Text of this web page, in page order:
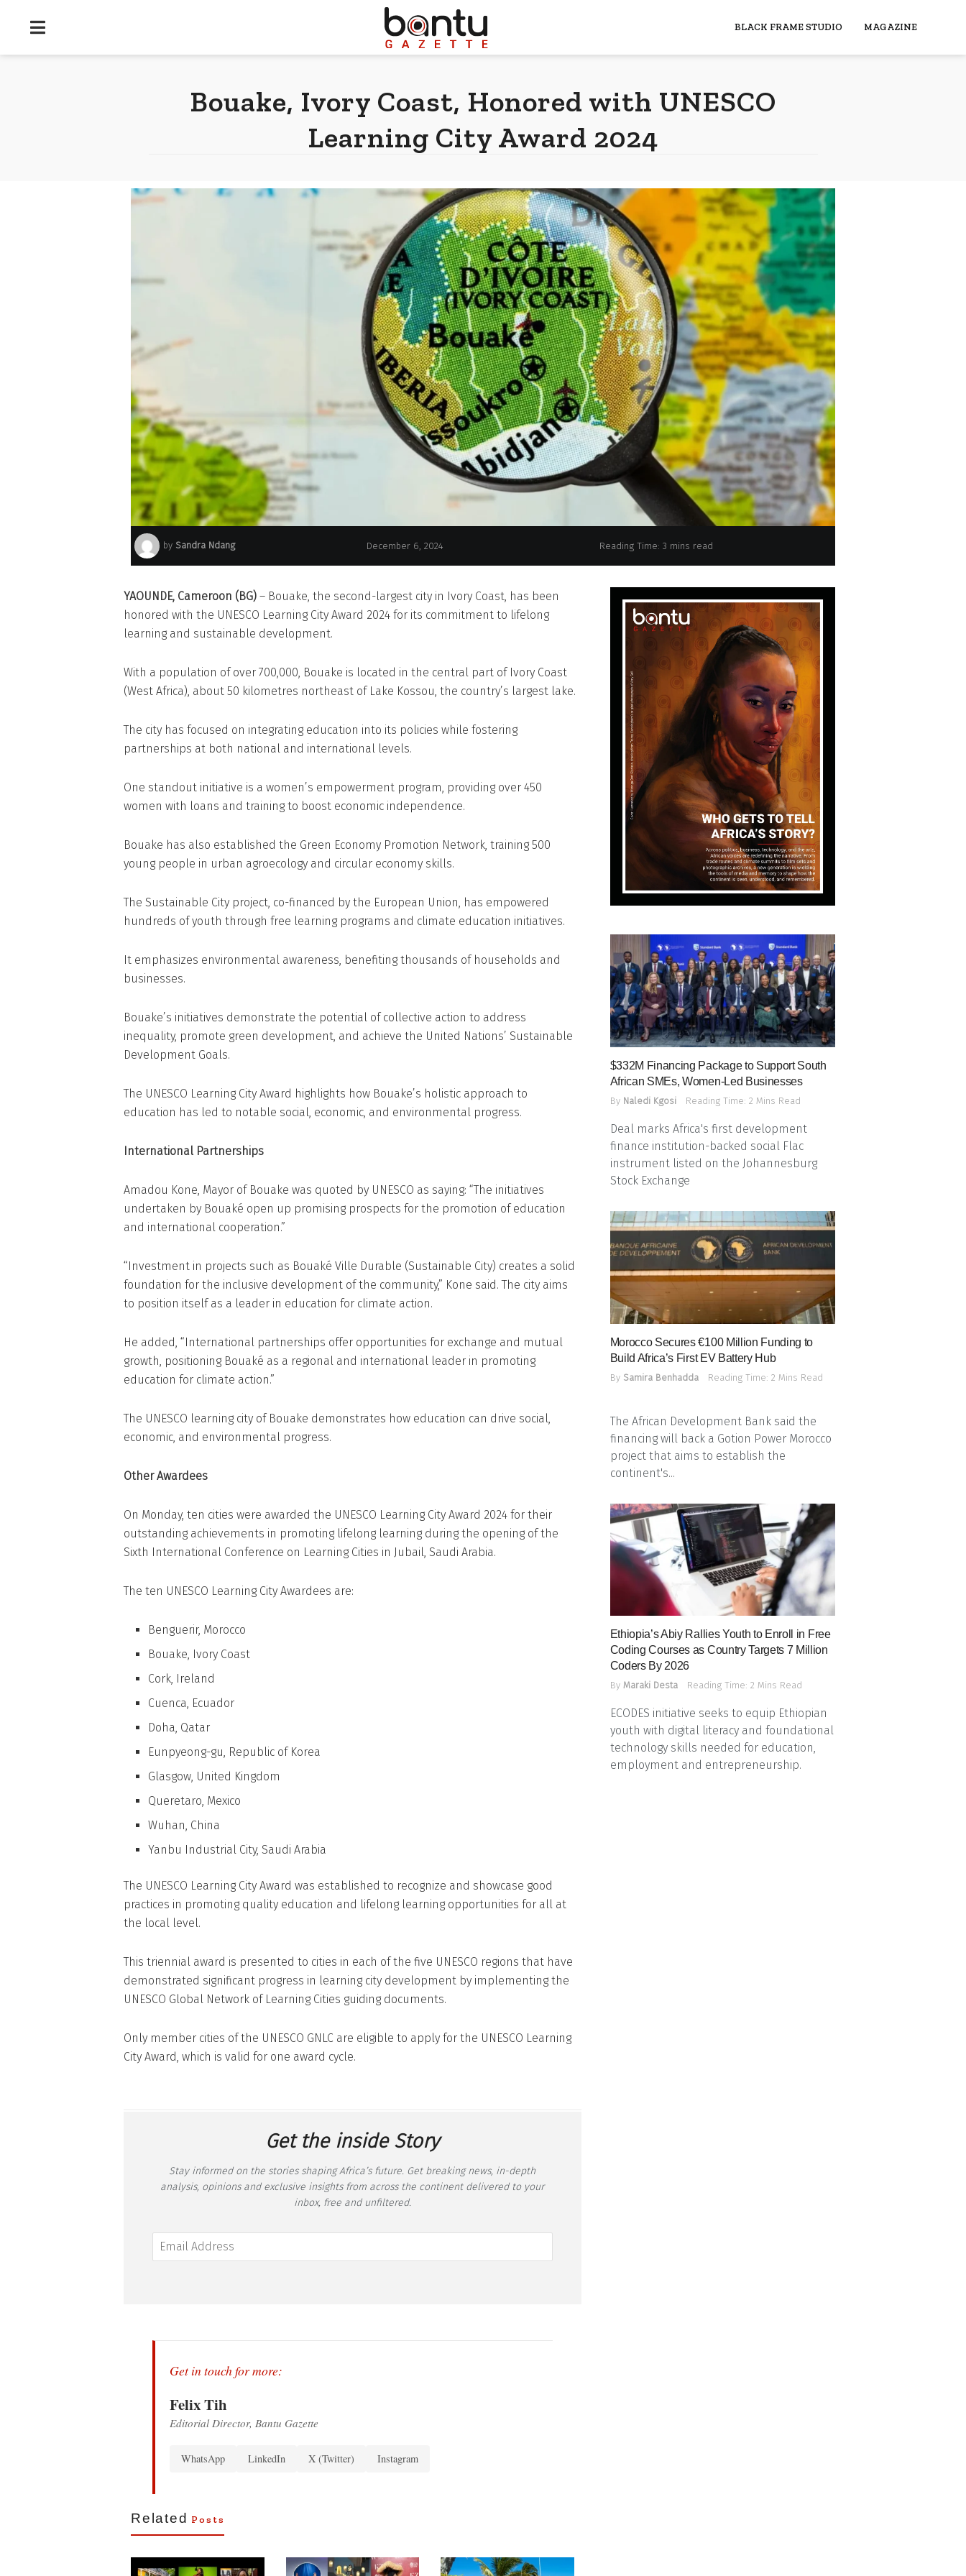
BLACK FRAME STUDIO MAGAZINE
Bouake, Ivory Coast, Honored with UNESCO
Learning City Award 2024
by Sandra Ndang December 6, 2024 Reading Time: 3 mins read
YAOUNDE, Cameroon (BG) – Bouake, the second-largest city in Ivory Coast, has been
honored with the UNESCO Learning City Award 2024 for its commitment to lifelong
learning and sustainable development.
With a population of over 700,000, Bouake is located in the central part of Ivory Coast
(West Africa), about 50 kilometres northeast of Lake Kossou, the country’s largest lake.
The city has focused on integrating education into its policies while fostering
partnerships at both national and international levels.
One standout initiative is a women’s empowerment program, providing over 450
women with loans and training to boost economic independence.
Bouake has also established the Green Economy Promotion Network, training 500
young people in urban agroecology and circular economy skills.
The Sustainable City project, co-financed by the European Union, has empowered
hundreds of youth through free learning programs and climate education initiatives.
It emphasizes environmental awareness, benefiting thousands of households and
businesses.
Bouake’s initiatives demonstrate the potential of collective action to address
inequality, promote green development, and achieve the United Nations’ Sustainable
Development Goals.
The UNESCO Learning City Award highlights how Bouake’s holistic approach to
education has led to notable social, economic, and environmental progress.
International Partnerships
Amadou Kone, Mayor of Bouake was quoted by UNESCO as saying: “The initiatives
undertaken by Bouaké open up promising prospects for the promotion of education
and international cooperation.”
“Investment in projects such as Bouaké Ville Durable (Sustainable City) creates a solid
foundation for the inclusive development of the community,” Kone said. The city aims
to position itself as a leader in education for climate action.
He added, “International partnerships offer opportunities for exchange and mutual
growth, positioning Bouaké as a regional and international leader in promoting
education for climate action.”
The UNESCO learning city of Bouake demonstrates how education can drive social,
economic, and environmental progress.
Other Awardees
On Monday, ten cities were awarded the UNESCO Learning City Award 2024 for their
outstanding achievements in promoting lifelong learning during the opening of the
Sixth International Conference on Learning Cities in Jubail, Saudi Arabia.
The ten UNESCO Learning City Awardees are:
Benguerir, Morocco
Bouake, Ivory Coast
Cork, Ireland
Cuenca, Ecuador
Doha, Qatar
Eunpyeong-gu, Republic of Korea
Glasgow, United Kingdom
Queretaro, Mexico
Wuhan, China
Yanbu Industrial City, Saudi Arabia
The UNESCO Learning City Award was established to recognize and showcase good
practices in promoting quality education and lifelong learning opportunities for all at
the local level.
This triennial award is presented to cities in each of the five UNESCO regions that have
demonstrated significant progress in learning city development by implementing the
UNESCO Global Network of Learning Cities guiding documents.
Only member cities of the UNESCO GNLC are eligible to apply for the UNESCO Learning
City Award, which is valid for one award cycle.
Get the inside Story
Stay informed on the stories shaping Africa’s future. Get breaking news, in-depth
analysis, opinions and exclusive insights from across the continent delivered to your
inbox, free and unfiltered.
Get in touch for more:
Felix Tih
Editorial Director, Bantu Gazette
WhatsApp LinkedIn X (Twitter) Instagram
Related Posts
$332M Financing Package to Support South
African SMEs, Women-Led Businesses
By Naledi Kgosi Reading Time: 2 Mins Read
Deal marks Africa's first development
finance institution-backed social Flac
instrument listed on the Johannesburg
Stock Exchange
Morocco Secures €100 Million Funding to
Build Africa’s First EV Battery Hub
By Samira Benhadda Reading Time: 2 Mins Read
The African Development Bank said the
financing will back a Gotion Power Morocco
project that aims to establish the
continent's...
Ethiopia’s Abiy Rallies Youth to Enroll in Free
Coding Courses as Country Targets 7 Million
Coders By 2026
By Maraki Desta Reading Time: 2 Mins Read
ECODES initiative seeks to equip Ethiopian
youth with digital literacy and foundational
technology skills needed for education,
employment and entrepreneurship.